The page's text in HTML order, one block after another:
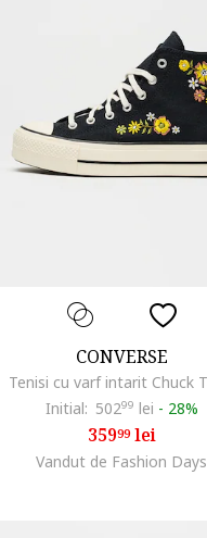
CONVERSE
Initial: 50299 lei - 28%
35999lei
Vandut de Fashion Days